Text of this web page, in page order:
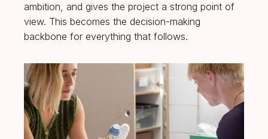
ambition, and gives the project a strong point of
view. This becomes the decision-making
backbone for everything that follows.